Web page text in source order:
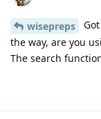
wisepreps
the way, are you
The search